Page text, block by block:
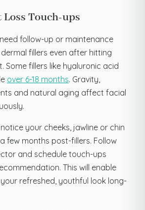
Touch-ups
follow-up or maintenance
fillers even after hitting
Some fillers like hyaluronic acid
over 6-18 months. Gravity,
and natural aging affect facial
your cheeks, jawline or chin
few months post-fillers. Follow
and schedule touch-ups
This will enable
refreshed, youthful look long-